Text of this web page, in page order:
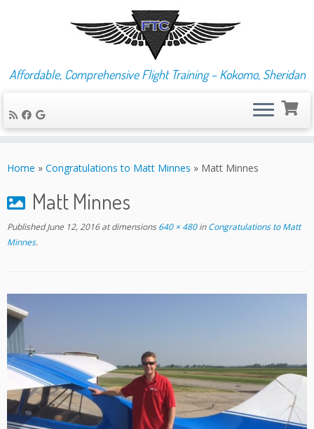
to
Affordable, Comprehensive Flight Training – Kokomo, Sheridan
Home » Congratulations to Matt Minnes » Matt Minnes
Matt Minnes
Published June 12, 2016at dimensions640 × 480inCongratulations to Matt
Minnes.